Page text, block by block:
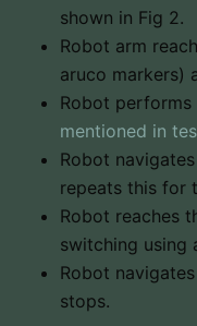
shown in Fig 2.
Robot arm
aruco markers)
Robot
mentioned in
Robot
repeats this for
Robot reaches
switching using
Robot
stops.